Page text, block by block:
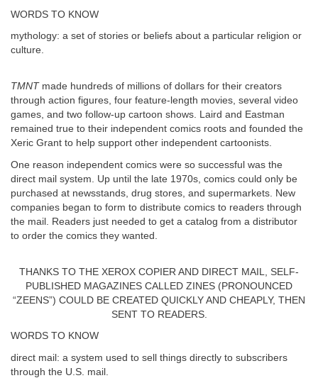
WORDS TO KNOW
mythology: a set of stories or beliefs about a particular religion or
culture.
TMNTmade hundreds of millions of dollars for their creators
through action figures, four feature-length movies, several video
games, and two follow-up cartoon shows. Laird and Eastman
remained true to their independent comics roots and founded the
Xeric Grant to help support other independent cartoonists.
One reason independent comics were so successful was the
direct mail system. Up until the late 1970s, comics could only be
purchased at newsstands, drug stores, and supermarkets. New
companies began to form to distribute comics to readers through
the mail. Readers just needed to get a catalog from a distributor
to order the comics they wanted.
THANKS TO THE XEROX COPIER AND DIRECT MAIL, SELF-
PUBLISHED MAGAZINES CALLED ZINES (PRONOUNCED
“ZEENS”) COULD BE CREATED QUICKLY AND CHEAPLY, THEN
SENT TO READERS.
WORDS TO KNOW
direct mail: a system used to sell things directly to subscribers
through the U.S. mail.